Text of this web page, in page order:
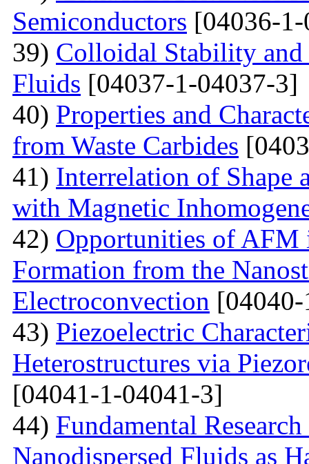
Semiconductors [04036-
39) Colloidal Stability
Fluids [04037-1-04037-3]
40) Properties and
from Waste Carbides
41) Interrelation of Shape
with Magnetic
42) Opportunities of AFM
Formation from the
Electroconvection
43) Piezoelectric
Heterostructures via
[04041-1-04041-3]
44) Fundamental
Nanodispersed Fluids as